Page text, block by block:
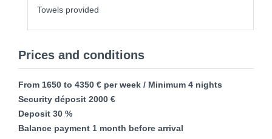
Towels provided
Prices and conditions
From 1650 to 4350 € per week / Minimum 4 nights
Security déposit 2000 €
Deposit 30 %
Balance payment 1 month before arrival